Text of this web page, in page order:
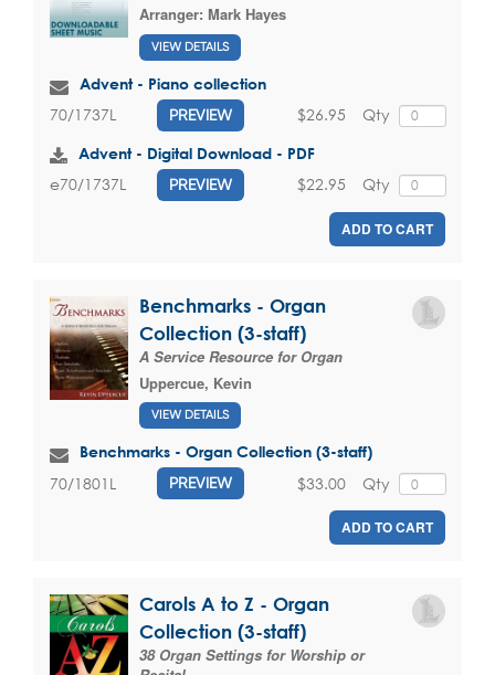
Arranger: Mark Hayes
VIEW DETAILS
Advent - Piano collection
70/1737L PREVIEW Qty
$26.95
Advent - Digital Download - PDF
e70/1737L PREVIEW Qty
$22.95
ADD TO CART
Benchmarks - Organ
Collection (3-staff)
A Service Resource for Organ
Uppercue, Kevin
VIEW DETAILS
Benchmarks - Organ Collection (3-staff)
70/1801L PREVIEW Qty
$33.00
ADD TO CART
Carols A to Z - Organ
Collection (3-staff)
38 Organ Settings for Worship or